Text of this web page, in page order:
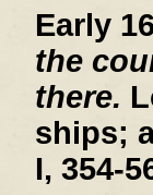
Early
the
there.
ships;
I, 354-